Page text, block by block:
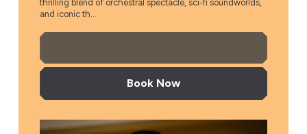
thrilling blend of orchestral spectacle, sci‑fi soundworlds,
and iconic th...
Book Now
Taiwan Philharmonic